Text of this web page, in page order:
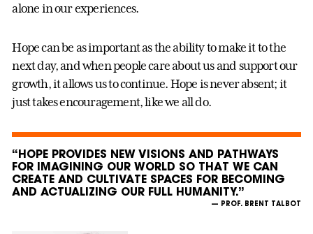
alone in our experiences.
Hope can be as important as the ability to make it to the
next day, and when people care about us and support our
growth, it allows us to continue. Hope is never absent; it
just takes encouragement, like we all do.
“HOPE PROVIDES NEW VISIONS AND PATHWAYS
FOR IMAGINING OUR WORLD SO THAT WE CAN
CREATE AND CULTIVATE SPACES FOR BECOMING
AND ACTUALIZING OUR FULL HUMANITY.”
— PROF. BRENT TALBOT